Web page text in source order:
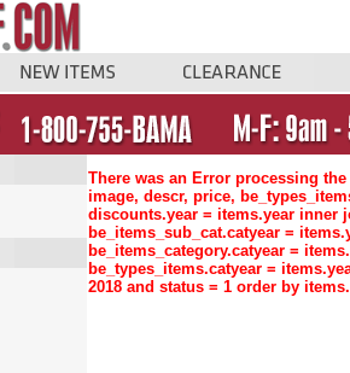
There was an Error processing
image, descr, price,
discounts.year = items.year inner
be_items_sub_cat.catyear =
be_items_category.catyear =
be_types_items.catyear =
2018 and status = 1 order by